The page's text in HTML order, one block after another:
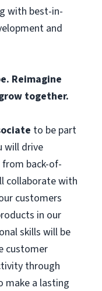
with best-in-
and
Reimagine
together.
to be part
will drive
back-of-
collaborate with
customers
in our
skills will be
customer
through
make a lasting